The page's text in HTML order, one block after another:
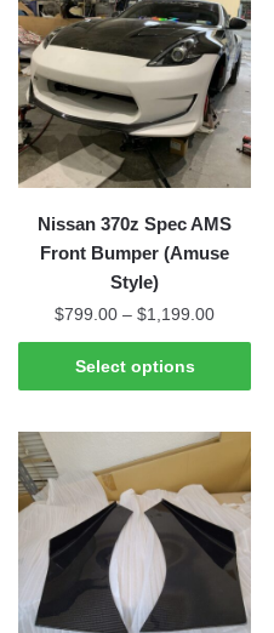
Nissan 370z Spec AMS
Front Bumper (Amuse
Style)
$799.00 – $1,199.00Price
range:
through
Select options
This
product
multiple
The
options
may
chosen